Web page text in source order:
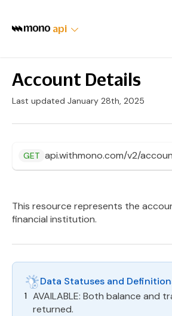
api
Account Details
Last updated January 28th, 2025
GET api.withmono.com/v2/
This resource represents the
financial institution.
Data Statuses and
AVAILABLE: Both balance and
returned.